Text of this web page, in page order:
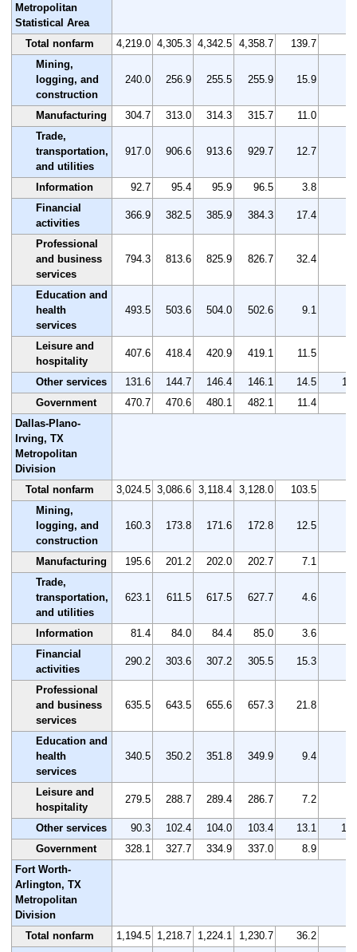
Metropolitan
Statistical Area
Total nonfarm
4,219.0 4,305.3 4,342.5 4,358.7 139.7
Mining,
logging, and
construction
240.0 256.9 255.5 255.9 15.9
Manufacturing 304.7 313.0 314.3 315.7 11.0
Trade,
transportation,
and utilities
917.0 906.6 913.6 929.7 12.7
Information 92.7 95.4 95.9 96.5 3.8
Financial
activities
366.9 382.5 385.9 384.3 17.4
Professional
and business
services
794.3 813.6 825.9 826.7 32.4
Education and
health
services
493.5 503.6 504.0 502.6 9.1
Leisure and
hospitality
407.6 418.4 420.9 419.1 11.5
Other services 131.6 144.7 146.4 146.1 14.5
Government
470.7 470.6 480.1 482.1 11.4
Dallas-Plano-
Irving, TX
Metropolitan
Division
Total nonfarm
3,024.5 3,086.6 3,118.4 3,128.0 103.5
Mining,
logging, and
construction
160.3 173.8 171.6 172.8 12.5
Manufacturing 195.6 201.2 202.0 202.7 7.1
Trade,
transportation,
and utilities
623.1 611.5 617.5 627.7 4.6
Information 81.4 84.0 84.4 85.0 3.6
Financial
activities
290.2 303.6 307.2 305.5 15.3
Professional
and business
services
635.5 643.5 655.6 657.3 21.8
Education and
health
services
340.5 350.2 351.8 349.9 9.4
Leisure and
hospitality
279.5 288.7 289.4 286.7 7.2
Other services 90.3 102.4 104.0 103.4 13.1
Government
328.1 327.7 334.9 337.0 8.9
Fort Worth-
Arlington, TX
Metropolitan
Division
Total nonfarm
1,194.5 1,218.7 1,224.1 1,230.7 36.2